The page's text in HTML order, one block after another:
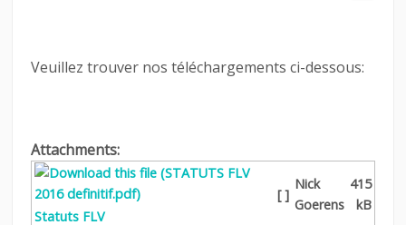
Veuillez trouver nos téléchargements ci-dessous:
Attachments:
Statuts FLV
[ ]
Nick
Goerens
415
kB